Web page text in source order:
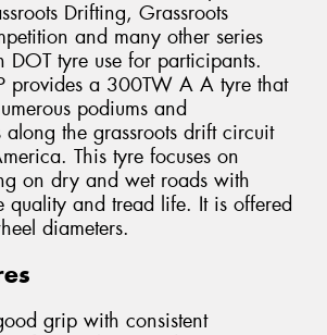
Drifting, Grassroots
and many other series
DOT tyre use for participants.
provides a 300TW A A tyre that
podiums and
the grassroots drift circuit
This tyre focuses on
on dry and wet roads with
quality and tread life. It is offered
diameters.
grip with consistent